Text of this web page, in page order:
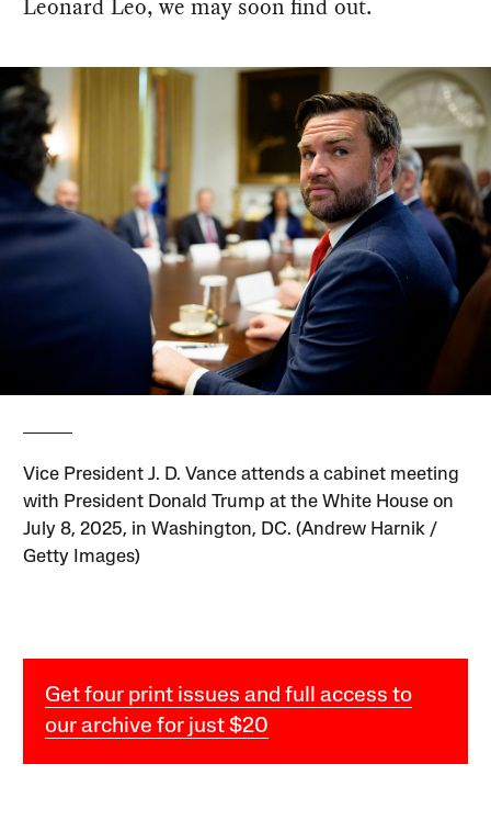
Leonard Leo, we may soon find out.
Vice President J. D. Vance attends a cabinet meeting
with President Donald Trump at the White House on
July 8, 2025, in Washington, DC. (Andrew Harnik /
Getty Images)
Get four print issues and full access to
our archive for just $20